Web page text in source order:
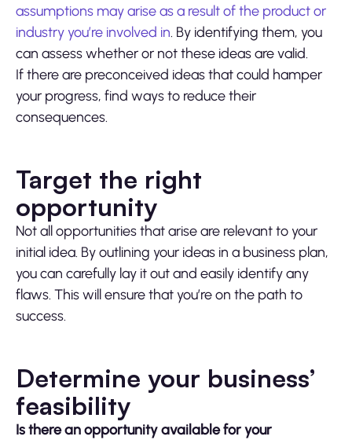
assumptions may arise as a result of the product or
industry you’re involved in. By identifying them, you
can assess whether or not these ideas are valid.
If there are preconceived ideas that could hamper
your progress, find ways to reduce their
consequences.
Target the right
opportunity
Not all opportunities that arise are relevant to your
initial idea. By outlining your ideas in a business plan,
you can carefully lay it out and easily identify any
flaws. This will ensure that you’re on the path to
success.
Determine your business’
feasibility
Is there an opportunity available for your